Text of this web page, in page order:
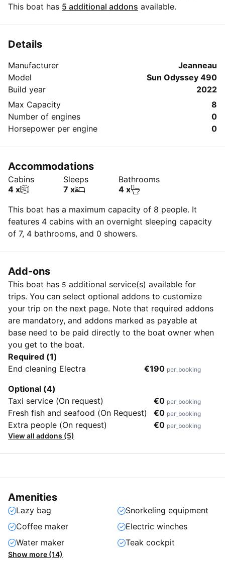
your next sailing trip. Do you have questions for the
button 'Message Owner'.
This boat has 5 additional addons available.
Details
Manufacturer
Jeanneau
Model
Sun Odyssey 490
Build year
2022
Max Capacity
8
Number of engines
0
Horsepower per engine
0
Accommodations
Cabins
4 x
Sleeps
7 x
Bathrooms
4 x
This boat has a maximum capacity of 8 people. It
features 4 cabins with an overnight sleeping capacity
of 7, 4 bathrooms, and 0 showers.
Add-ons
This boat has 5 additional service(s) available for
trips. You can select optional addons to customize
your trip on the next page. Note that required addons
are mandatory, and addons marked as payable at
base need to be paid directly to the boat owner when
you get to the boat.
Required (1)
End cleaning Electra
€190 per_booking
Optional (4)
Taxi service (On request)
€0 per_booking
Fresh fish and seafood (On Request) €0 per_booking
Extra people (On request) €0 per_booking
View all addons (5)
Amenities
Lazy bag
Snorkeling equipment
Coffee maker
Electric winches
Water maker
Teak cockpit
Show more (14)